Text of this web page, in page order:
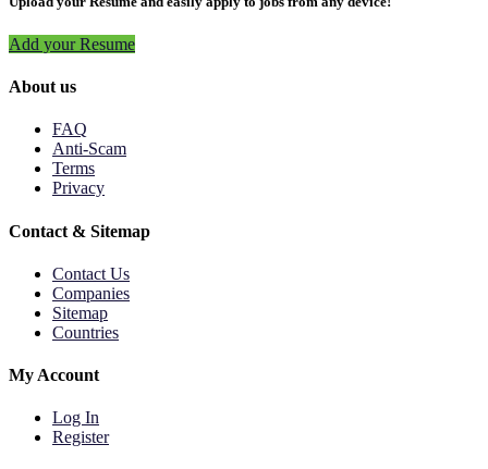
Add your Resume
About us
FAQ
Anti-Scam
Terms
Privacy
Contact & Sitemap
Contact Us
Companies
Sitemap
Countries
My Account
Log In
Register